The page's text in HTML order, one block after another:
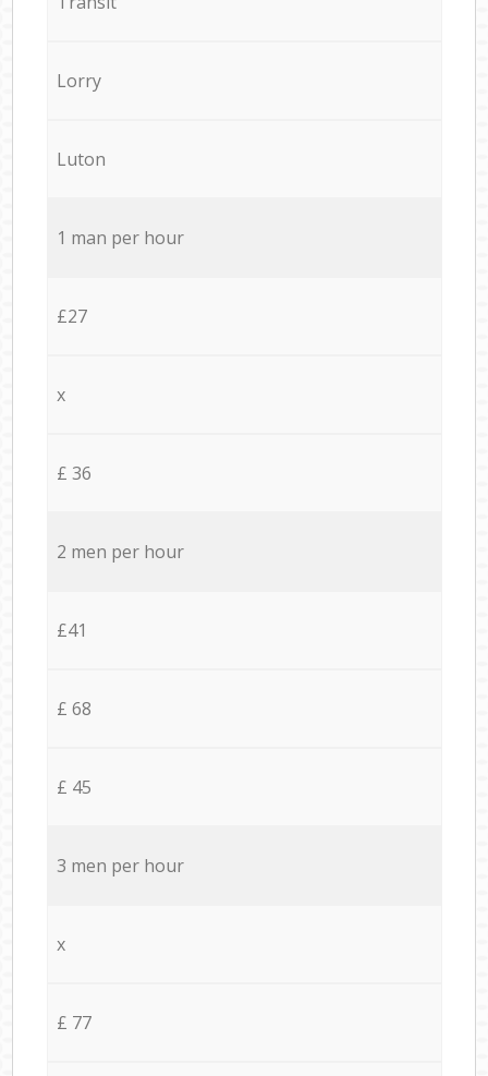
Lorry
Luton
1 man per hour
£27
x
£ 36
2 men per hour
£41
£ 68
£ 45
3 men per hour
x
£ 77